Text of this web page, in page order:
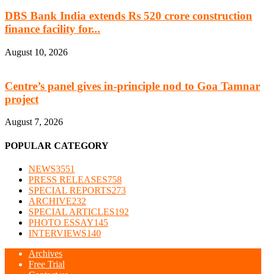
DBS Bank India extends Rs 520 crore construction
finance facility for...
August 10, 2026
Centre’s panel gives in-principle nod to Goa Tamnar
project
August 7, 2026
POPULAR CATEGORY
NEWS3551
PRESS RELEASES758
SPECIAL REPORTS273
ARCHIVE232
SPECIAL ARTICLES192
PHOTO ESSAY145
INTERVIEWS140
Archives
Free Trial